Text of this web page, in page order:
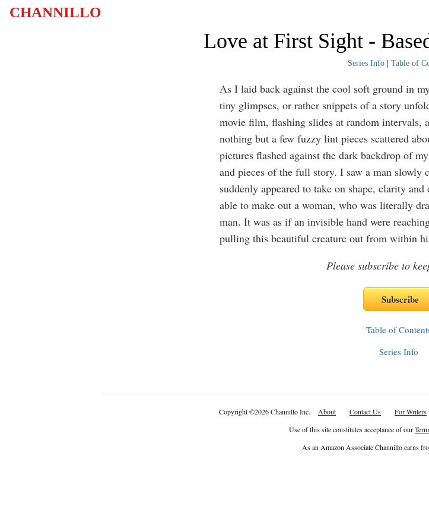
CHANNILLO
Love at First Sight -
Series Info| Table of
As I laid back against the cool soft ground in
tiny glimpses, or rather snippets of a story
movie film, flashing slides at random intervals,
nothing but a few fuzzy lint pieces scattered
pictures flashed against the dark backdrop of
and pieces of the full story. I saw a man slowly
suddenly appeared to take on shape, clarity
able to make out a woman, who was literally
man. It was as if an invisible hand were
pulling this beautiful creature out from within
Please subscribe to
Table of
Series Info
Copyright©2026 Channillo Inc. About Contact Us For Writers
Use of this site constitutes acceptance of our
As an Amazon Associate Channillo earns